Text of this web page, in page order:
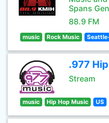
Spans
88.9 FM
music Rock Music
.977
Stream
music Hip Hop Music US